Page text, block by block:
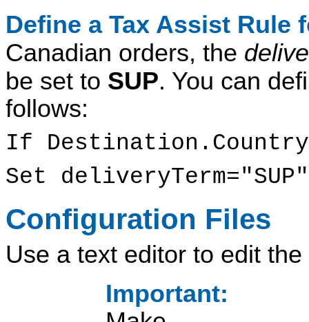
Define a Tax Assist Rule
Canadian orders, the
be set to SUP. You can
follows:
If Destination.Country
Set deliveryTerm="SUP"
Configuration Files
Use a text editor to edit
Important: